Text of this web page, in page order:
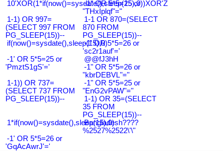
10'XOR(1*if(now()=sysdate(),sleep(15),0))XOR'Z
-1" OR 5*5=25 or
"THxIplqf"="
1-1) OR 997=
(SELECT 997 FROM
PG_SLEEP(15))--
1-1 OR 870=(SELECT
870 FROM
PG_SLEEP(15))--
if(now()=sysdate(),sleep(15),0)-1' OR 5*5=26 or
'sc2r1auf'='
-1' OR 5*5=25 or
'PmztS1gS'='
@@fJ3hH
-1" OR 5*5=26 or
"kbrDEBVL"="
1-1)) OR 737=
(SELECT 737 FROM
PG_SLEEP(15))--
-1" OR 5*5=25 or
"EnG2vPAW"="
1-1) OR 35=(SELECT
35 FROM
PG_SLEEP(15))--
1*if(now()=sysdate(),sleep(15),0)
Bangladesh????
%2527%2522\'\"
-1' OR 5*5=26 or
'GqAcAwrJ'='